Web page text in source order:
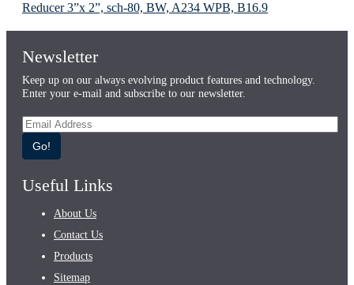
Reducer 3”x 2”, sch-80, BW, A234 WPB, B16.9
Newsletter
Keep up on our always evolving product features and technology.
Enter your e-mail and subscribe to our newsletter.
Go!
Useful Links
About Us
Contact Us
Products
Sitemap